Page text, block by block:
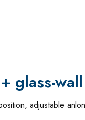
glass-
adjustable